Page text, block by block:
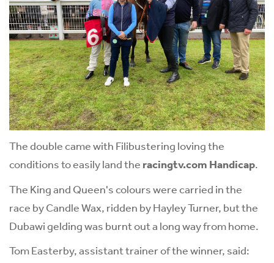
The double came with Filibustering loving the
conditions to easily land the racingtv.com Handicap.
The King and Queen's colours were carried in the
race by Candle Wax, ridden by Hayley Turner, but the
Dubawi gelding was burnt out a long way from home.
Tom Easterby, assistant trainer of the winner, said: